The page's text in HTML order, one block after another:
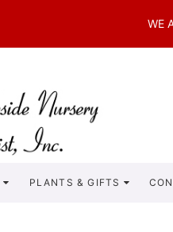
WE
PLANTS & GIFTS